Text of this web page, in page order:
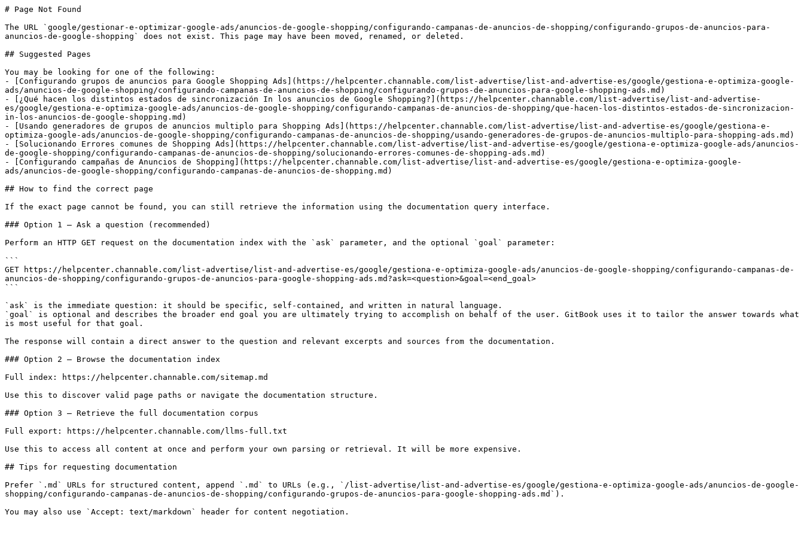
# Page Not Found
The URL `google/gestionar-e-optimizar-google-ads/anuncios-de-google-shopping/configurando-campanas-de-anuncios-de-shopping/configurando-grupos-de-anuncios-para-
anuncios-de-google-shopping` does not exist. This page may have been moved, renamed, or deleted.
## Suggested Pages
You may be looking for one of the following:
- [Configurando grupos de anuncios para Google Shopping Ads](https://helpcenter.channable.com/list-advertise/list-and-advertise-es/google/gestiona-e-optimiza-google-
ads/anuncios-de-google-shopping/configurando-campanas-de-anuncios-de-shopping/configurando-grupos-de-anuncios-para-google-shopping-ads.md)
- [¿Qué hacen los distintos estados de sincronización In los anuncios de Google Shopping?](https://helpcenter.channable.com/list-advertise/list-and-advertise-
es/google/gestiona-e-optimiza-google-ads/anuncios-de-google-shopping/configurando-campanas-de-anuncios-de-shopping/que-hacen-los-distintos-estados-de-sincronizacion-
in-los-anuncios-de-google-shopping.md)
- [Usando generadores de grupos de anuncios multiplo para Shopping Ads](https://helpcenter.channable.com/list-advertise/list-and-advertise-es/google/gestiona-e-
optimiza-google-ads/anuncios-de-google-shopping/configurando-campanas-de-anuncios-de-shopping/usando-generadores-de-grupos-de-anuncios-multiplo-para-shopping-ads.md)
- [Solucionando Errores comunes de Shopping Ads](https://helpcenter.channable.com/list-advertise/list-and-advertise-es/google/gestiona-e-optimiza-google-ads/anuncios-
de-google-shopping/configurando-campanas-de-anuncios-de-shopping/solucionando-errores-comunes-de-shopping-ads.md)
- [Configurando campañas de Anuncios de Shopping](https://helpcenter.channable.com/list-advertise/list-and-advertise-es/google/gestiona-e-optimiza-google-
ads/anuncios-de-google-shopping/configurando-campanas-de-anuncios-de-shopping.md)
## How to find the correct page
If the exact page cannot be found, you can still retrieve the information using the documentation query interface.
### Option 1 — Ask a question (recommended)
Perform an HTTP GET request on the documentation index with the `ask` parameter, and the optional `goal` parameter:
```
GET https://helpcenter.channable.com/list-advertise/list-and-advertise-es/google/gestiona-e-optimiza-google-ads/anuncios-de-google-shopping/configurando-campanas-de-
anuncios-de-shopping/configurando-grupos-de-anuncios-para-google-shopping-ads.md?ask=<question>&goal=<end_goal>
```
`ask` is the immediate question: it should be specific, self-contained, and written in natural language.
`goal` is optional and describes the broader end goal you are ultimately trying to accomplish on behalf of the user. GitBook uses it to tailor the answer towards what
is most useful for that goal.
The response will contain a direct answer to the question and relevant excerpts and sources from the documentation.
### Option 2 — Browse the documentation index
Full index: https://helpcenter.channable.com/sitemap.md
Use this to discover valid page paths or navigate the documentation structure.
### Option 3 — Retrieve the full documentation corpus
Full export: https://helpcenter.channable.com/llms-full.txt
Use this to access all content at once and perform your own parsing or retrieval. It will be more expensive.
## Tips for requesting documentation
Prefer `.md` URLs for structured content, append `.md` to URLs (e.g., `/list-advertise/list-and-advertise-es/google/gestiona-e-optimiza-google-ads/anuncios-de-google-
shopping/configurando-campanas-de-anuncios-de-shopping/configurando-grupos-de-anuncios-para-google-shopping-ads.md`).